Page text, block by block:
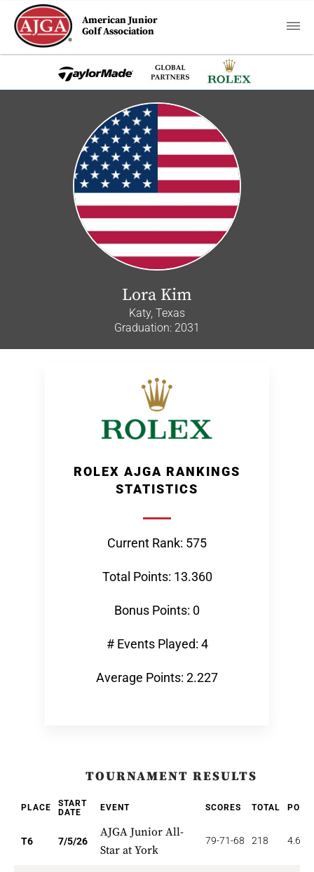
American Junior
Golf Association
Lora Kim
Katy, Texas
Graduation: 2031
ROLEX AJGA RANKINGS
STATISTICS
Current Rank: 575
Total Points: 13.360
Bonus Points: 0
# Events Played: 4
Average Points: 2.227
TOURNAMENT RESULTS
PLACE
START
DATE
EVENT SCORES TOTAL
T6 7/5/26
AJGA Junior All-
Star at York
79-71-68 218 4.667